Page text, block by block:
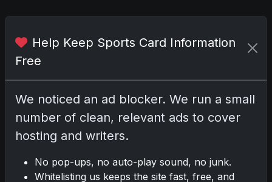
Please
No comments yet.
Help Keep Sports Card Information
Free
We noticed an ad blocker. We run a small
number of clean, relevant ads to cover
hosting and writers.
No pop-ups, no auto-play sound, no junk.
Whitelisting us keeps the site fast, free, and